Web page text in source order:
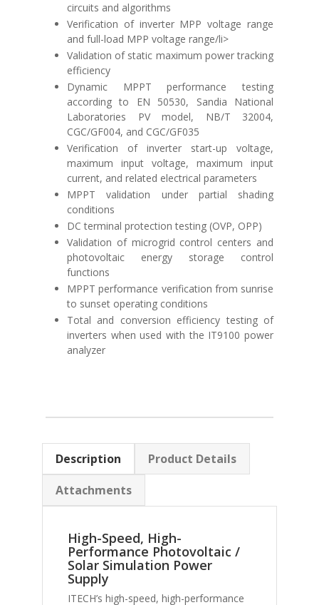
circuits and algorithms
Verification of inverter MPP voltage range
and full-load MPP voltage range/li>
Validation of static maximum power tracking
efficiency
Dynamic MPPT performance testing
according to EN 50530, Sandia National
Laboratories PV model, NB/T 32004,
CGC/GF004, and CGC/GF035
Verification of inverter start-up voltage,
maximum input voltage, maximum input
current, and related electrical parameters
MPPT validation under partial shading
conditions
DC terminal protection testing (OVP, OPP)
Validation of microgrid control centers and
photovoltaic energy storage control
functions
MPPT performance verification from sunrise
to sunset operating conditions
Total and conversion efficiency testing of
inverters when used with the IT9100 power
analyzer
Description
Product Details
Attachments
High-Speed, High-
Performance Photovoltaic /
Solar Simulation Power
Supply
ITECH’s high-speed, high-performance